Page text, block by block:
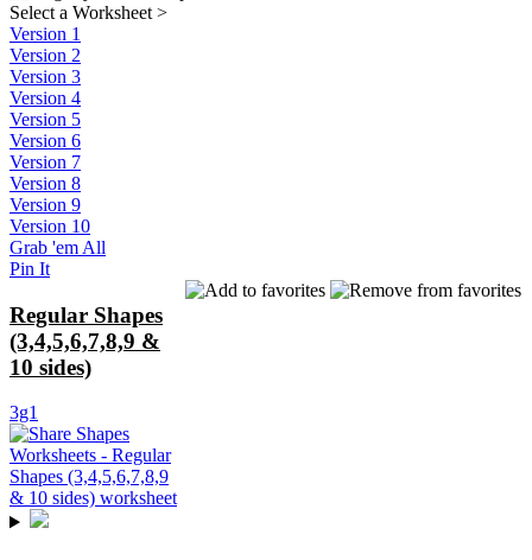
Select a Worksheet >
Version 1
Version 2
Version 3
Version 4
Version 5
Version 6
Version 7
Version 8
Version 9
Version 10
Grab 'em All
Pin It
Regular Shapes
(3,4,5,6,7,8,9 &
10 sides)
3g1